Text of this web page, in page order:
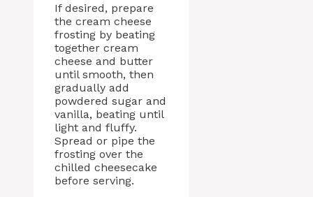
If desired, prepare
the cream cheese
frosting by beating
together cream
cheese and butter
until smooth, then
gradually add
powdered sugar and
vanilla, beating until
light and fluffy.
Spread or pipe the
frosting over the
chilled cheesecake
before serving.